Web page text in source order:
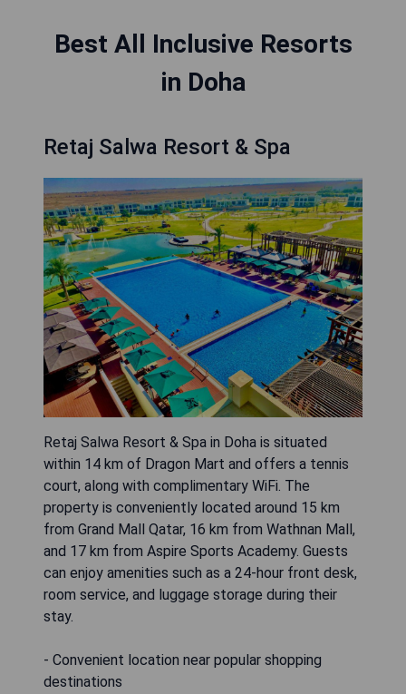
Best All Inclusive Resorts
in Doha
Retaj Salwa Resort & Spa
Retaj Salwa Resort & Spa in Doha is situated
within 14 km of Dragon Mart and offers a tennis
court, along with complimentary WiFi. The
property is conveniently located around 15 km
from Grand Mall Qatar, 16 km from Wathnan Mall,
and 17 km from Aspire Sports Academy. Guests
can enjoy amenities such as a 24-hour front desk,
room service, and luggage storage during their
stay.
- Convenient location near popular shopping
destinations